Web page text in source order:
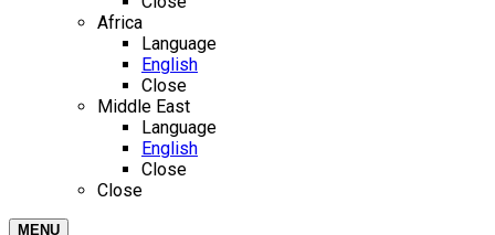
Africa
Language
English
Close
Middle East
Language
English
Close
Close
MENU